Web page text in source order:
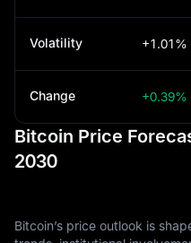
Volatility +1.01%
Change +0.39%
Bitcoin Price
2030
Bitcoin’s price outlook is